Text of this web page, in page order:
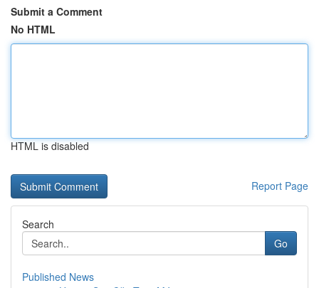
Submit a Comment
No HTML
HTML is disabled
Report Page
Search
Go
Published News